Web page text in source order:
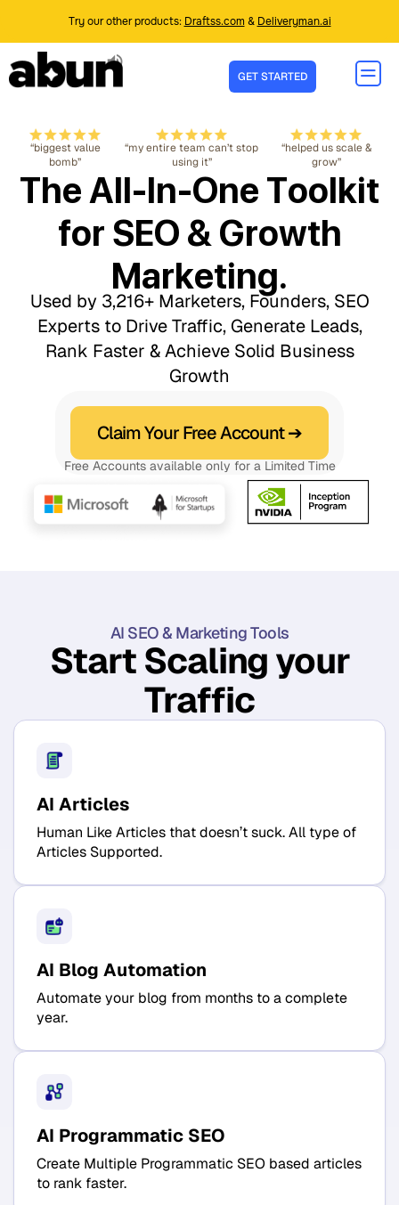
Try our other products: Draftss.com & Deliveryman.ai
GET STARTED
“biggest value
bomb”
“my entire team can’t stop
using it”
“helped us scale &
grow”
The All-In-One Toolkit
for SEO & Growth
Marketing.
Used by 3,216+ Marketers, Founders, SEO
Experts to Drive Traffic, Generate Leads,
Rank Faster & Achieve Solid Business
Growth
Claim Your Free Account ➔
Free Accounts available only for a Limited Time
AI SEO & Marketing Tools
Start Scaling your
Traffic
AI Articles
Human Like Articles that doesn’t suck. All type of
Articles Supported.
AI Blog Automation
Automate your blog from months to a complete
year.
AI Programmatic SEO
Create Multiple Programmatic SEO based articles
to rank faster.